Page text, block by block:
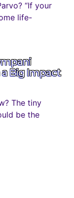
“If your
life-
Big Impact
The tiny
be the